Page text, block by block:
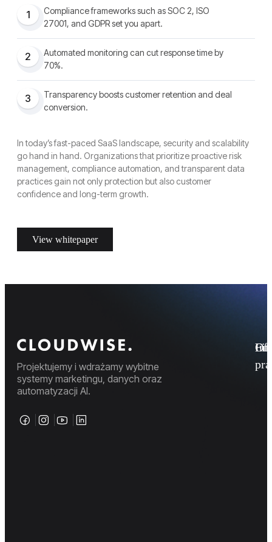
1
Compliance frameworks such as SOC 2, ISO
27001, and GDPR set you apart.
2
Automated monitoring can cut response time by
70%.
3
Transparency boosts customer retention and deal
conversion.
In today’s fast-paced SaaS landscape, security and scalability
go hand in hand. Organizations that prioritize proactive risk
management, compliance automation, and transparent data
practices gain not only protection but also customer
confidence and long-term growth.
View whitepaper
Projektujemy i wdrażamy wybitne
systemy marketingu, danych oraz
automatyzacji AI.